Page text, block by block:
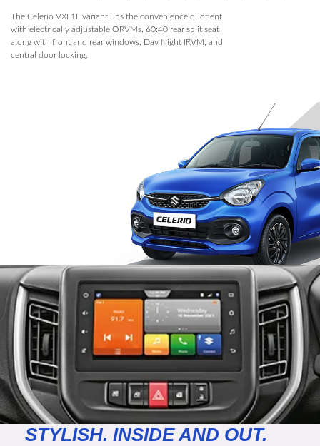
The Celerio VXI 1L variant ups the convenience quotient
with electrically adjustable ORVMs, 60:40 rear split seat
along with front and rear windows, Day Night IRVM, and
central door locking.
STYLISH. INSIDE AND OUT.